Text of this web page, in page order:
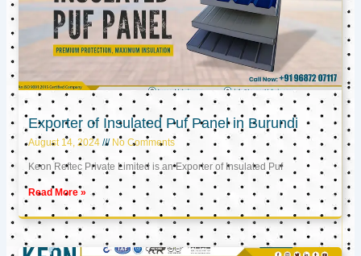
Exporter of Insulated Puf Panel in Burundi
August 14, 2024 No Comments
Keon Reftec Private Limited is an Exporter of Insulated Puf
Read More »